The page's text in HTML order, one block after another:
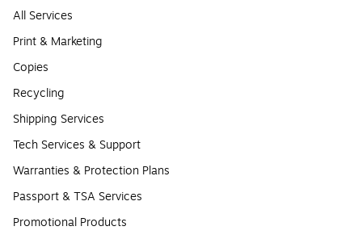
All Services
Print & Marketing
Copies
Recycling
Shipping Services
Tech Services & Support
Warranties & Protection Plans
Passport & TSA Services
Promotional Products